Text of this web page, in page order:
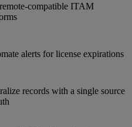
compatible ITAM
alerts for license expirations
records with a single source